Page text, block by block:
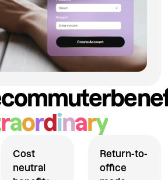
commuter
raordinary
Cost
neutral
Return-to-
office